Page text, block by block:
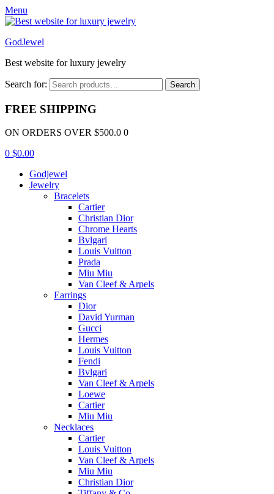
Menu
GodJewel
Best website for luxury jewelry
Search for: Search
FREE SHIPPING
ON ORDERS OVER $500.0 0
0 $0.00
Godjewel
Jewelry
Bracelets
Cartier
Christian Dior
Chrome Hearts
Bvlgari
Louis Vuitton
Prada
Miu Miu
Van Cleef & Arpels
Earrings
Dior
David Yurman
Gucci
Hermes
Louis Vuitton
Fendi
Bvlgari
Van Cleef & Arpels
Loewe
Cartier
Miu Miu
Necklaces
Cartier
Louis Vuitton
Van Cleef & Arpels
Miu Miu
Christian Dior